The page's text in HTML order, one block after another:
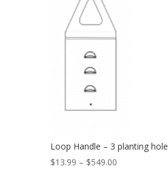
Loop Handle – 3 planting
$13.99 – $549.00